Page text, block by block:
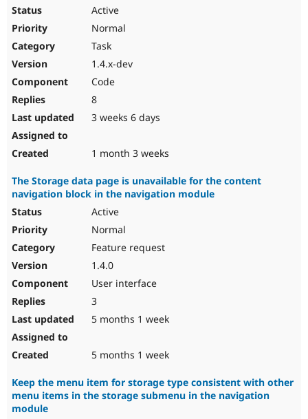
Active
Normal
Task
1.4.x-dev
Code
8
3 weeks 6 days
1 month 3 weeks
The Storage data page is unavailable for the content
navigation block in the navigation module
Active
Normal
Feature request
1.4.0
User interface
3
5 months 1 week
5 months 1 week
Keep the menu item for storage type consistent with other
menu items in the storage submenu in the navigation
module